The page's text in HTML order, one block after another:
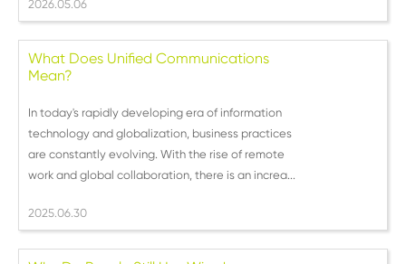
2026.05.06
What Does Unified Communications
Mean?
In today's rapidly developing era of information
technology and globalization, business practices
are constantly evolving. With the rise of remote
work and global collaboration, there is an increa...
2025.06.30